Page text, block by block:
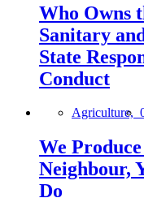
Who Owns
Sanitary
State
Conduct
Agriculture,
We
Neighbour,
Do